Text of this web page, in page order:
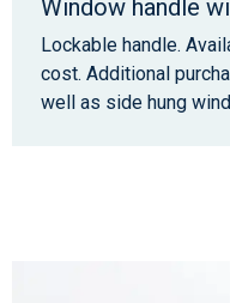
Window handle
Lockable handle.
cost. Additional
well as side hung